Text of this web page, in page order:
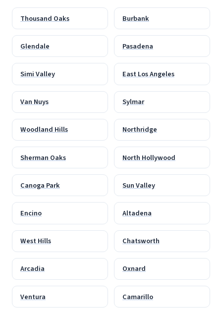
Thousand Oaks Burbank
Glendale Pasadena
Simi Valley East Los Angeles
Van Nuys Sylmar
Woodland Hills Northridge
Sherman Oaks North Hollywood
Canoga Park Sun Valley
Encino Altadena
West Hills Chatsworth
Arcadia Oxnard
Ventura Camarillo